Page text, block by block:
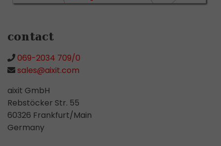
contact
069-2034 709/0
sales@aixit.com
aixit GmbH
Rebstöcker Str. 55
60326 Frankfurt/Main
Germany